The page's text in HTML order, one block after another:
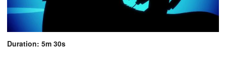
Duration: 5m 30s